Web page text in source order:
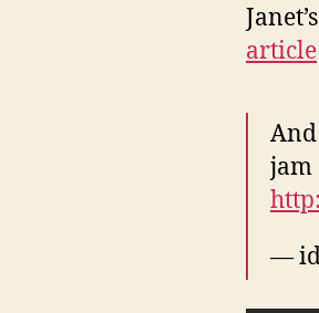
article
And
jam
—